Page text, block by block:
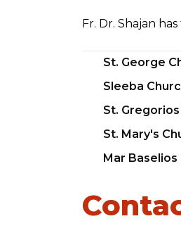
Fr. Dr. Shajan
St. George
Sleeba
St.
St. Mary's
Mar Baselios